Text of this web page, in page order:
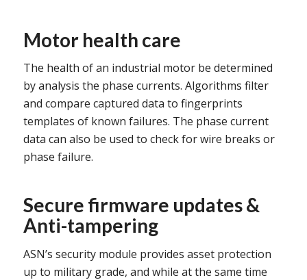
Motor health care
The health of an industrial motor be determined
by analysis the phase currents. Algorithms filter
and compare captured data to fingerprints
templates of known failures. The phase current
data can also be used to check for wire breaks or
phase failure.
Secure firmware updates &
Anti-tampering
ASN’s security module provides asset protection
up to military grade, and while at the same time